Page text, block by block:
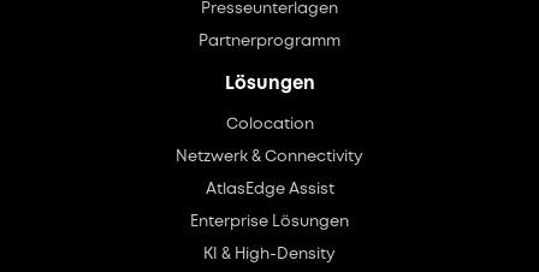
Presseunterlagen
Partnerprogramm
Lösungen
Colocation
Netzwerk & Connectivity
AtlasEdge Assist
Enterprise Lösungen
KI & High-Density